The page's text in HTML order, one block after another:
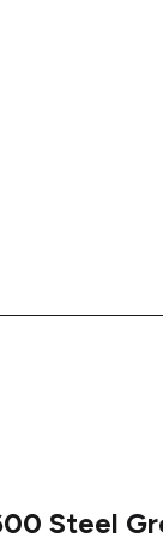
Steel